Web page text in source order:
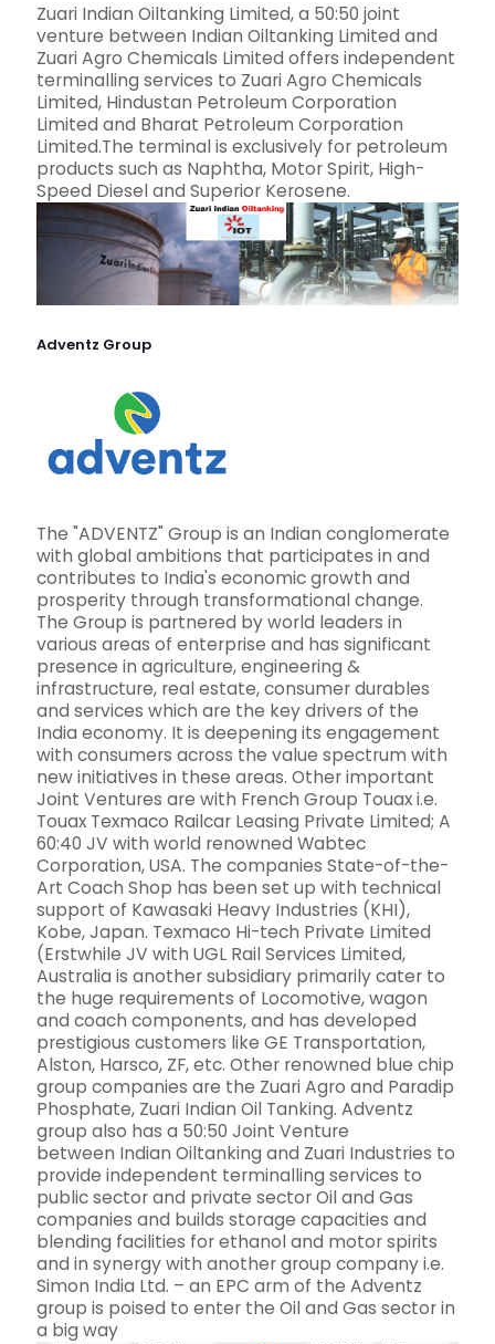
Zuari Indian Oiltanking Limited, a 50:50 joint
venture between Indian Oiltanking Limited and
Zuari Agro Chemicals Limited offers independent
terminalling services to Zuari Agro Chemicals
Limited, Hindustan Petroleum Corporation
Limited and Bharat Petroleum Corporation
Limited.The terminal is exclusively for petroleum
products such as Naphtha, Motor Spirit, High-
Speed Diesel and Superior Kerosene.
Adventz Group
The "ADVENTZ" Group is an Indian conglomerate
with global ambitions that participates in and
contributes to India's economic growth and
prosperity through transformational change.
The Group is partnered by world leaders in
various areas of enterprise and has significant
presence in agriculture, engineering &
infrastructure, real estate, consumer durables
and services which are the key drivers of the
India economy. It is deepening its engagement
with consumers across the value spectrum with
new initiatives in these areas. Other important
Joint Ventures are with French Group Touax i.e.
Touax Texmaco Railcar Leasing Private Limited; A
60:40 JV with world renowned Wabtec
Corporation, USA. The companies State-of-the-
Art Coach Shop has been set up with technical
support of Kawasaki Heavy Industries (KHI),
Kobe, Japan. Texmaco Hi-tech Private Limited
(Erstwhile JV with UGL Rail Services Limited,
Australia is another subsidiary primarily cater to
the huge requirements of Locomotive, wagon
and coach components, and has developed
prestigious customers like GE Transportation,
Alston, Harsco, ZF, etc. Other renowned blue chip
group companies are the Zuari Agro and Paradip
Phosphate, Zuari Indian Oil Tanking. Adventz
group also has a 50:50 Joint Venture
between Indian Oiltanking and Zuari Industries to
provide independent terminalling services to
public sector and private sector Oil and Gas
companies and builds storage capacities and
blending facilities for ethanol and motor spirits
and in synergy with another group company i.e.
Simon India Ltd. – an EPC arm of the Adventz
group is poised to enter the Oil and Gas sector in
a big way